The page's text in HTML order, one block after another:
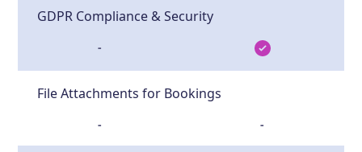
GDPR Compliance & Security
-
File Attachments for Bookings
- -